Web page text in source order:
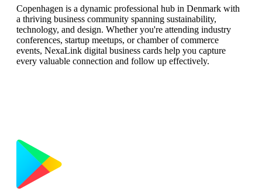
Copenhagen is a dynamic professional hub in Denmark with
a thriving business community spanning sustainability,
technology, and design. Whether you're attending industry
conferences, startup meetups, or chamber of commerce
events, NexaLink digital business cards help you capture
every valuable connection and follow up effectively.